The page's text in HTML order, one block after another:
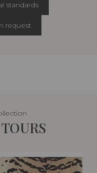
standards
request